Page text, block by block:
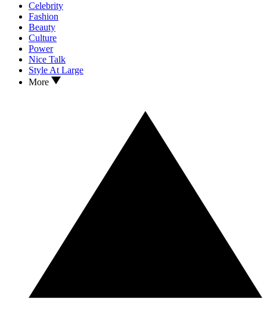
Celebrity
Fashion
Beauty
Culture
Power
Nice Talk
Style At Large
More